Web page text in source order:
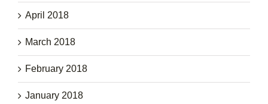
April 2018
March 2018
February 2018
January 2018